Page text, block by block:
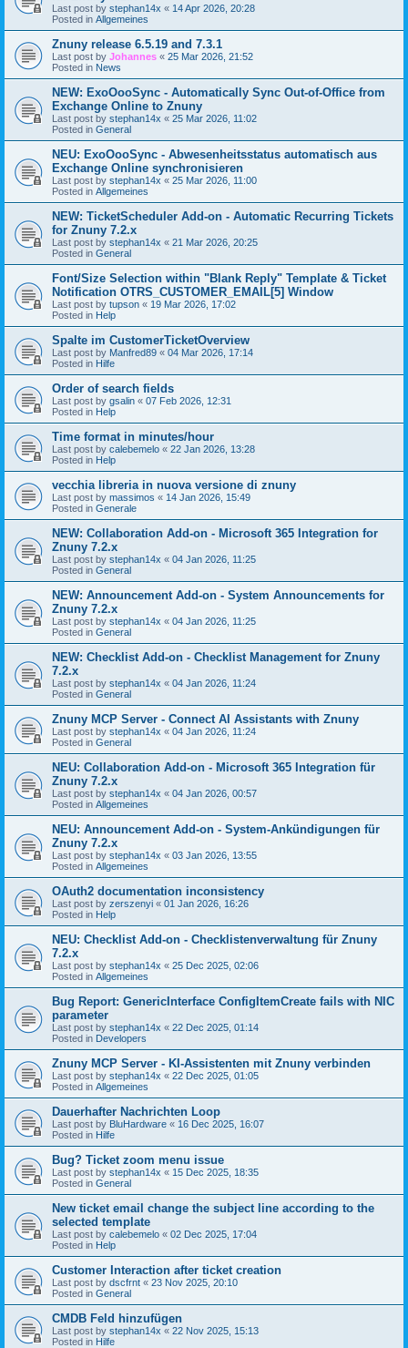
Last post by stephan14x « 14 Apr 2026, 20:28
Posted in Allgemeines
Znuny release 6.5.19 and 7.3.1
Last post by Johannes « 25 Mar 2026, 21:52
Posted in News
NEW: ExoOooSync - Automatically Sync Out-of-Office from
Exchange Online to Znuny
Last post by stephan14x « 25 Mar 2026, 11:02
Posted in General
NEU: ExoOooSync - Abwesenheitsstatus automatisch aus
Exchange Online synchronisieren
Last post by stephan14x « 25 Mar 2026, 11:00
Posted in Allgemeines
NEW: TicketScheduler Add-on - Automatic Recurring Tickets
for Znuny 7.2.x
Last post by stephan14x « 21 Mar 2026, 20:25
Posted in General
Font/Size Selection within "Blank Reply" Template & Ticket
Notification OTRS_CUSTOMER_EMAIL[5] Window
Last post by tupson « 19 Mar 2026, 17:02
Posted in Help
Spalte im CustomerTicketOverview
Last post by Manfred89 « 04 Mar 2026, 17:14
Posted in Hilfe
Order of search fields
Last post by gsalin « 07 Feb 2026, 12:31
Posted in Help
Time format in minutes/hour
Last post by calebemelo « 22 Jan 2026, 13:28
Posted in Help
vecchia libreria in nuova versione di znuny
Last post by massimos « 14 Jan 2026, 15:49
Posted in Generale
NEW: Collaboration Add-on - Microsoft 365 Integration for
Znuny 7.2.x
Last post by stephan14x « 04 Jan 2026, 11:25
Posted in General
NEW: Announcement Add-on - System Announcements for
Znuny 7.2.x
Last post by stephan14x « 04 Jan 2026, 11:25
Posted in General
NEW: Checklist Add-on - Checklist Management for Znuny
7.2.x
Last post by stephan14x « 04 Jan 2026, 11:24
Posted in General
Znuny MCP Server - Connect AI Assistants with Znuny
Last post by stephan14x « 04 Jan 2026, 11:24
Posted in General
NEU: Collaboration Add-on - Microsoft 365 Integration für
Znuny 7.2.x
Last post by stephan14x « 04 Jan 2026, 00:57
Posted in Allgemeines
NEU: Announcement Add-on - System-Ankündigungen für
Znuny 7.2.x
Last post by stephan14x « 03 Jan 2026, 13:55
Posted in Allgemeines
OAuth2 documentation inconsistency
Last post by zerszenyi « 01 Jan 2026, 16:26
Posted in Help
NEU: Checklist Add-on - Checklistenverwaltung für Znuny
7.2.x
Last post by stephan14x « 25 Dec 2025, 02:06
Posted in Allgemeines
Bug Report: GenericInterface ConfigItemCreate fails with NIC
parameter
Last post by stephan14x « 22 Dec 2025, 01:14
Posted in Developers
Znuny MCP Server - KI-Assistenten mit Znuny verbinden
Last post by stephan14x « 22 Dec 2025, 01:05
Posted in Allgemeines
Dauerhafter Nachrichten Loop
Last post by BluHardware « 16 Dec 2025, 16:07
Posted in Hilfe
Bug? Ticket zoom menu issue
Last post by stephan14x « 15 Dec 2025, 18:35
Posted in General
New ticket email change the subject line according to the
selected template
Last post by calebemelo « 02 Dec 2025, 17:04
Posted in Help
Customer Interaction after ticket creation
Last post by dscfrnt « 23 Nov 2025, 20:10
Posted in General
CMDB Feld hinzufügen
Last post by stephan14x « 22 Nov 2025, 15:13
Posted in Hilfe